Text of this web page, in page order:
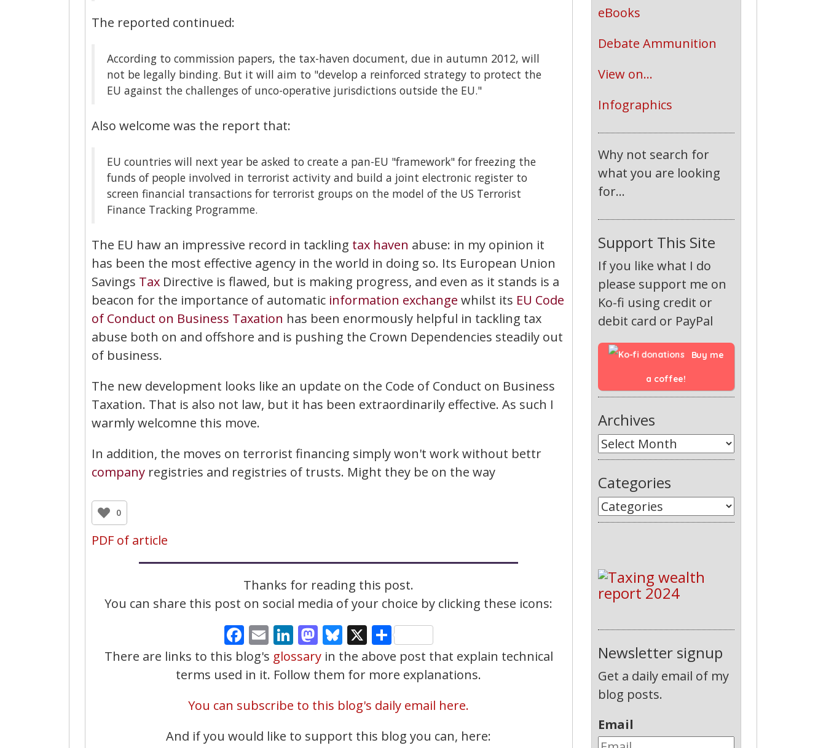
The reported continued:
According to commission papers, the tax-haven document, due in autumn 2012, will
not be legally binding. But it will aim to "develop a reinforced strategy to protect the
EU against the challenges of unco-operative jurisdictions outside the EU."
Also welcome was the report that:
EU countries will next year be asked to create a pan-EU "framework" for freezing the
funds of people involved in terrorist activity and build a joint electronic register to
screen financial transactions for terrorist groups on the model of the US Terrorist
Finance Tracking Programme.
The EU haw an impressive record in tackling tax haven abuse: in my opinion it
has been the most effective agency in the world in doing so. Its European Union
Savings Tax Directive is flawed, but is making progress, and even as it stands is a
beacon for the importance of automatic information exchange whilst its EU Code
of Conduct on Business Taxation has been enormously helpful in tackling tax
abuse both on and offshore and is pushing the Crown Dependencies steadily out
of business.
The new development looks like an update on the Code of Conduct on Business
Taxation. That is also not law, but it has been extraordinarily effective. As such I
warmly welcomne this move.
In addition, the moves on terrorist financing simply won't work without bettr
company registries and registries of trusts. Might they be on the way
0
PDF of article
Thanks for reading this post.
You can share this post on social media of your choice by clicking these icons:
Facebook
EmailLinkedIn
Mastodon
Bluesky
X Share
There are links to this blog's glossaryin the above post that explain technical
terms used in it. Follow them for more explanations.
You can subscribe to this blog's daily email here.
And if you would like to support this blog you can, here:
eBooks
Debate Ammunition
View on...
Infographics
Why not search for
what you are looking
for...
Support This Site
If you like what I do
please support me on
Ko-fi using credit or
debit card or PayPal
Buy me
a coffee!
Archives
Categories
Newsletter signup
Get a daily email of my
blog posts.
Email